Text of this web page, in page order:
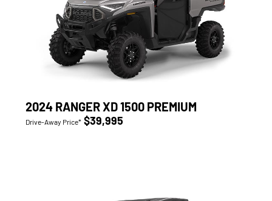
2024 RANGER XD 1500 PREMIUM
Drive-Away Price* $39,995